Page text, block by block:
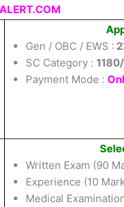
Gen / OBC / EWS :
SC Category :
Payment Mode :
Written Exam (90
Experience (10
Medical